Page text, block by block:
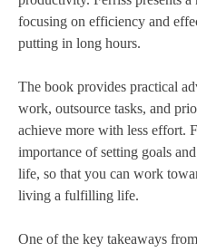
focusing on efficiency and
putting in long hours.
The book provides practical
work, outsource tasks, and
achieve more with less effort.
importance of setting goals
life, so that you can work
living a fulfilling life.
One of the key takeaways